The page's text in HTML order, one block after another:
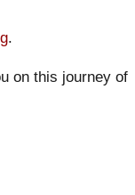
.
on this journey of